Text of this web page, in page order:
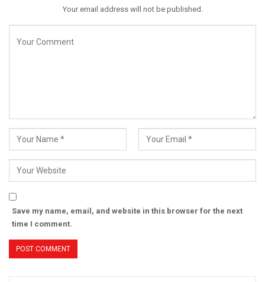
Your email address will not be published.
Save my name, email, and website in this browser for the next
time I comment.